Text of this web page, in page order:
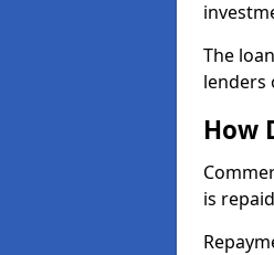
The
lenders
How
is